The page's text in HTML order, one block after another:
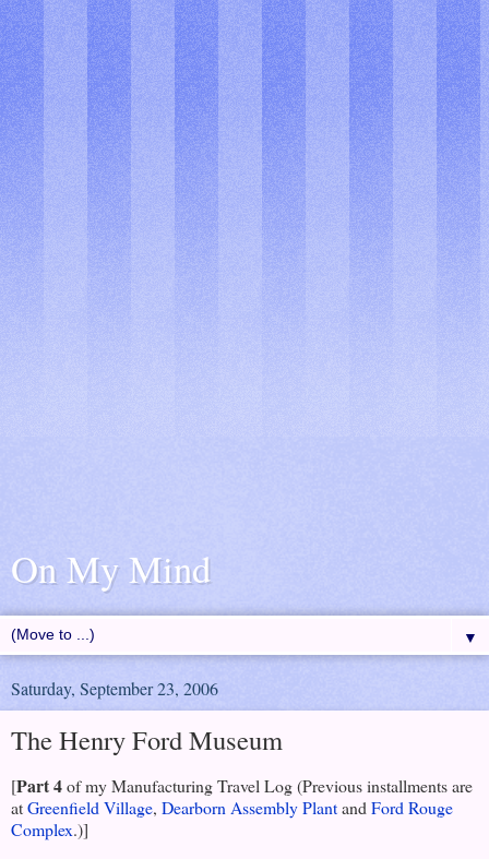
On My Mind
▼
Saturday, September 23, 2006
The Henry Ford Museum
[Part 4of my Manufacturing Travel Log (Previous installments are
atGreenfield Village, Dearborn Assembly Plantand Ford Rouge
Complex.)]